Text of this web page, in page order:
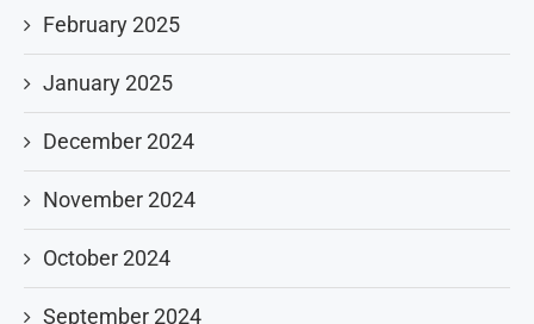
February 2025
January 2025
December 2024
November 2024
October 2024
September 2024